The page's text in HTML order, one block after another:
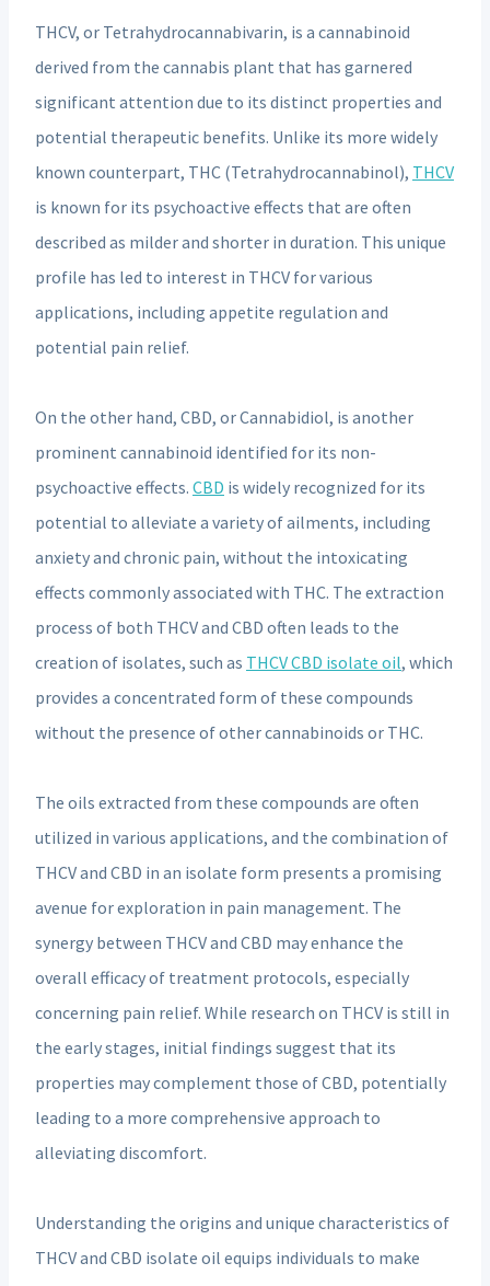
THCV, or Tetrahydrocannabivarin, is a cannabinoid
derived from the cannabis plant that has garnered
significant attention due to its distinct properties and
potential therapeutic benefits. Unlike its more widely
known counterpart, THC (Tetrahydrocannabinol), THCV
is known for its psychoactive effects that are often
described as milder and shorter in duration. This unique
profile has led to interest in THCV for various
applications, including appetite regulation and
potential pain relief.
On the other hand, CBD, or Cannabidiol, is another
prominent cannabinoid identified for its non-
psychoactive effects. CBD is widely recognized for its
potential to alleviate a variety of ailments, including
anxiety and chronic pain, without the intoxicating
effects commonly associated with THC. The extraction
process of both THCV and CBD often leads to the
creation of isolates, such as THCV CBD isolate oil, which
provides a concentrated form of these compounds
without the presence of other cannabinoids or THC.
The oils extracted from these compounds are often
utilized in various applications, and the combination of
THCV and CBD in an isolate form presents a promising
avenue for exploration in pain management. The
synergy between THCV and CBD may enhance the
overall efficacy of treatment protocols, especially
concerning pain relief. While research on THCV is still in
the early stages, initial findings suggest that its
properties may complement those of CBD, potentially
leading to a more comprehensive approach to
alleviating discomfort.
Understanding the origins and unique characteristics of
THCV and CBD isolate oil equips individuals to make